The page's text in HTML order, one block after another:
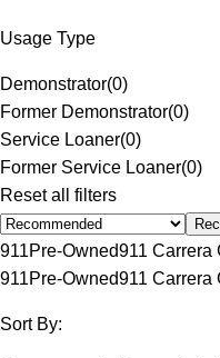
Usage Type
Demonstrator(0)
Former Demonstrator(0)
Service Loaner(0)
Former Service Loaner(0)
Reset all filters
911Pre-Owned911 Carrera
911Pre-Owned911 Carrera
Sort By: